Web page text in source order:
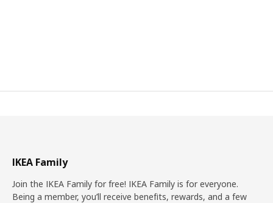
IKEA Family
Join the IKEA Family for free! IKEA Family is for everyone.
Being a member, you’ll receive benefits, rewards, and a few